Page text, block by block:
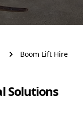
Boom Lift Hire
Solutions